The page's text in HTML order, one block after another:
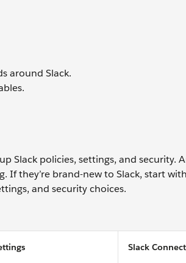
around Slack.
Slack policies, settings, and security.
If they’re brand-new to Slack, start
and security choices.
Slack Connect